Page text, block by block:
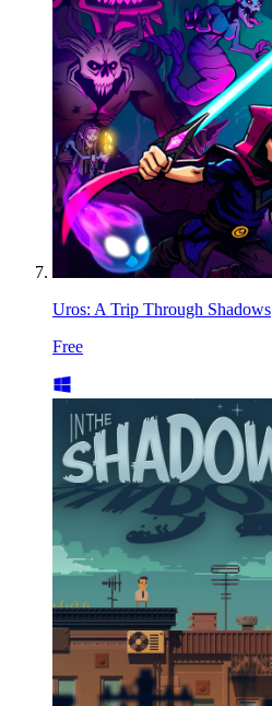
Uros: A Trip Through Shadows
Free